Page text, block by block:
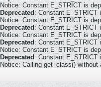
Notice: Constant E_STRICT is
Deprecated : Constant E_STRICT
Notice: Constant E_STRICT is
Deprecated : Constant E_STRICT
Notice: Constant E_STRICT is
Deprecated : Constant E_STRICT
Notice: Constant E_STRICT is
Deprecated : Constant E_STRICT
Notice: Calling get_class()